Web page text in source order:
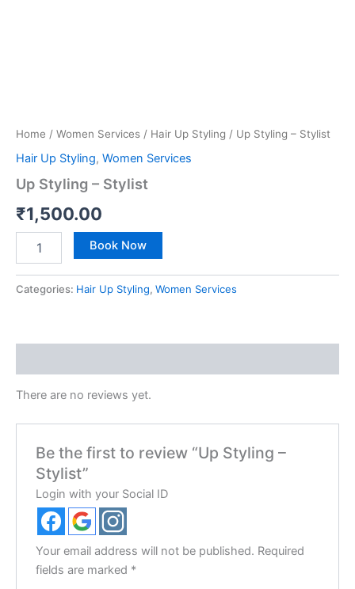
Home / Women Services / Hair Up Styling / Up Styling – Stylist
Hair Up Styling, Women Services
Up Styling – Stylist
₹1,500.00
Book Now
Categories: Hair Up Styling, Women Services
There are no reviews yet.
Be the first to review “Up Styling –
Stylist”
Login with your Social ID
Your email address will not be published. Required
fields are marked *